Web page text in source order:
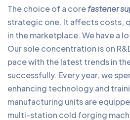
The choice of a corefastener
strategic one. It affects costs,
in the marketplace. We have a
Our sole concentration is on
pace with the latest trends in
successfully. Every year, we
enhancing technology and
manufacturing units are
multi-station cold forging